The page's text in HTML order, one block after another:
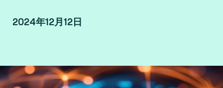
2024年12月12日
By Francesca Sanna, Senior Payment Advisor at
Fime.